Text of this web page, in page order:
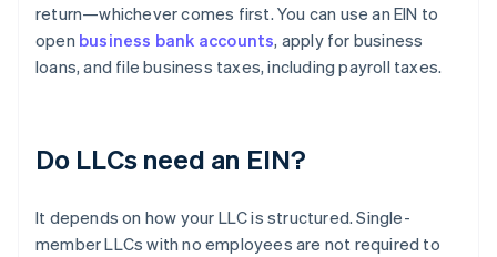
return—whichever comes first. You can use an EIN to
open business bank accounts, apply for business
loans, and file business taxes, including payroll taxes.
Do LLCs need an EIN?
It depends on how your LLC is structured. Single-
member LLCs with no employees are not required to